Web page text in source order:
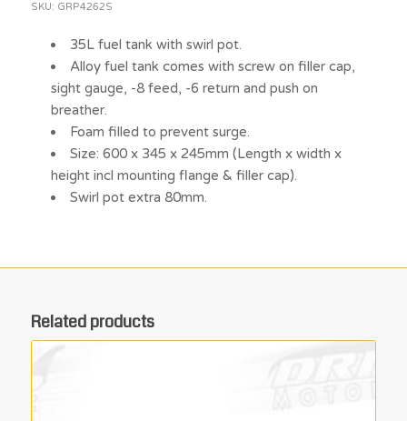
SKU: GRP4262S
35L fuel tank with swirl pot.
Alloy fuel tank comes with screw on filler cap,
sight gauge, -8 feed, -6 return and push on
breather.
Foam filled to prevent surge.
Size: 600 x 345 x 245mm (Length x width x
height incl mounting flange & filler cap).
Swirl pot extra 80mm.
Related products